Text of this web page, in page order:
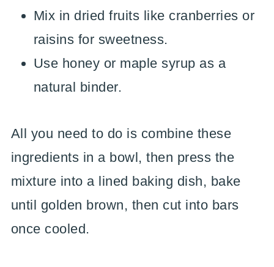
Mix in dried fruits like cranberries or
raisins for sweetness.
Use honey or maple syrup as a
natural binder.
All you need to do is combine these
ingredients in a bowl, then press the
mixture into a lined baking dish, bake
until golden brown, then cut into bars
once cooled.